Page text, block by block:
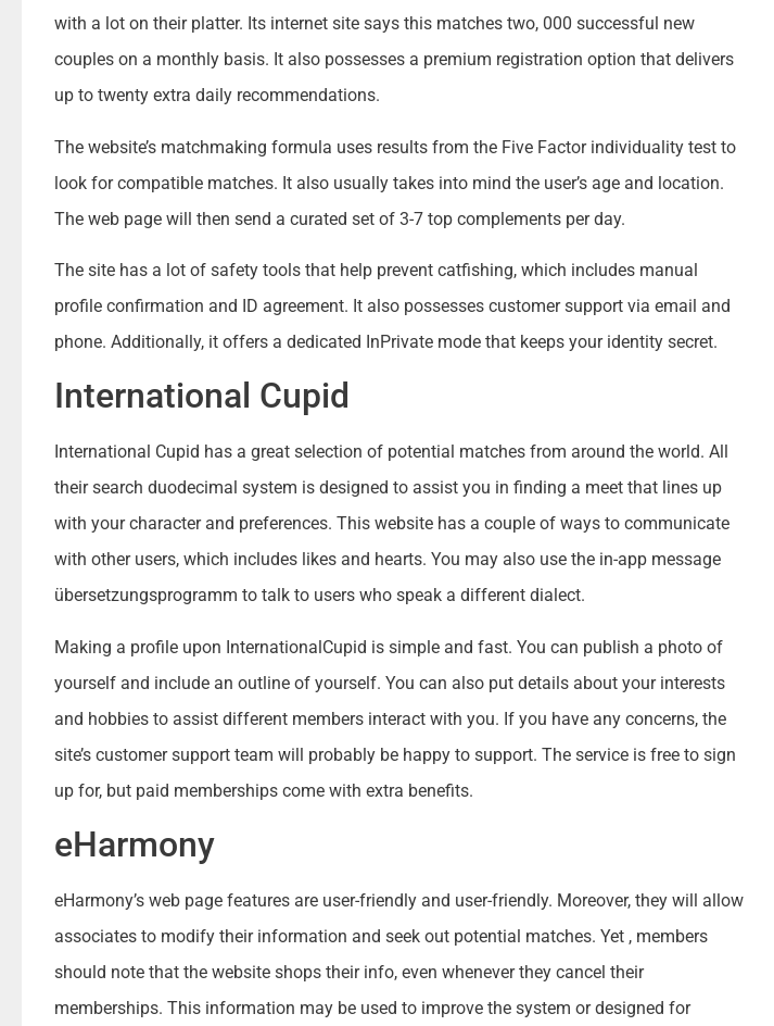
with a lot on their platter. Its internet site says this matches two, 000 successful new
couples on a monthly basis. It also possesses a premium registration option that delivers
up to twenty extra daily recommendations.
The website’s matchmaking formula uses results from the Five Factor individuality test to
look for compatible matches. It also usually takes into mind the user’s age and location.
The web page will then send a curated set of 3-7 top complements per day.
The site has a lot of safety tools that help prevent catfishing, which includes manual
profile confirmation and ID agreement. It also possesses customer support via email and
phone. Additionally, it offers a dedicated InPrivate mode that keeps your identity secret.
International Cupid
International Cupid has a great selection of potential matches from around the world. All
their search duodecimal system is designed to assist you in finding a meet that lines up
with your character and preferences. This website has a couple of ways to communicate
with other users, which includes likes and hearts. You may also use the in-app message
übersetzungsprogramm to talk to users who speak a different dialect.
Making a profile upon InternationalCupid is simple and fast. You can publish a photo of
yourself and include an outline of yourself. You can also put details about your interests
and hobbies to assist different members interact with you. If you have any concerns, the
site’s customer support team will probably be happy to support. The service is free to sign
up for, but paid memberships come with extra benefits.
eHarmony
eHarmony’s web page features are user-friendly and user-friendly. Moreover, they will allow
associates to modify their information and seek out potential matches. Yet , members
should note that the website shops their info, even whenever they cancel their
memberships. This information may be used to improve the system or designed for